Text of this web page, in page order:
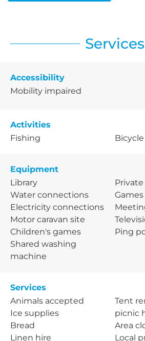
Services
Accessibility
Mobility impaired
Activities
Fishing
Bicycle
Equipment
Library
Water connections
Electricity connections
Motor caravan site
Children's games
Shared washing
machine
Ping
Services
Animals accepted
Ice supplies
Bread
Linen hire
Tent
picnic
Area
Local